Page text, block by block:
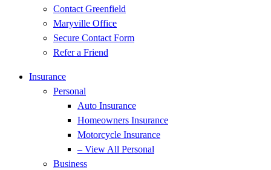
Contact Greenfield
Maryville Office
Secure Contact Form
Refer a Friend
Insurance
Personal
Auto Insurance
Homeowners Insurance
Motorcycle Insurance
– View All Personal
Business